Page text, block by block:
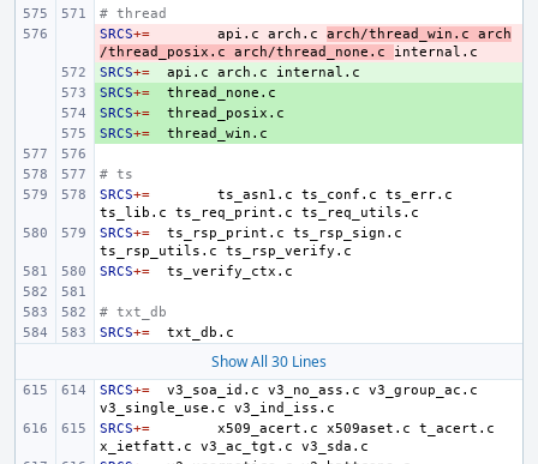
# thread
-
SRCS+= api.c arch.c arch/thread_win.c
arch
/thread_posix.c
arch/thread_none.c
+
SRCS+= api.c arch.c
+
SRCS+=
+
SRCS+=
+
SRCS+=
# ts
SRCS+= ts_asn1.c ts_conf.c
ts_err.c
ts_lib.c
ts_req_print.c
SRCS+= ts_rsp_print.c
ts_rsp_sign.c
ts_rsp_utils.c
SRCS+=
# txt_db
SRCS+=
Show All 30 Lines
SRCS+= v3_soa_id.c v3_no_ass.c
v3_group_ac.c
v3_single_use.c
SRCS+= x509_acert.c x509aset.c
t_acert.c
x_ietfatt.c
v3_ac_tgt.c